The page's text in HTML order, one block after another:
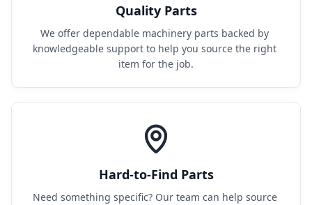
Quality Parts
We offer dependable machinery parts backed by
knowledgeable support to help you source the right
item for the job.
Hard-to-Find Parts
Need something specific? Our team can help source